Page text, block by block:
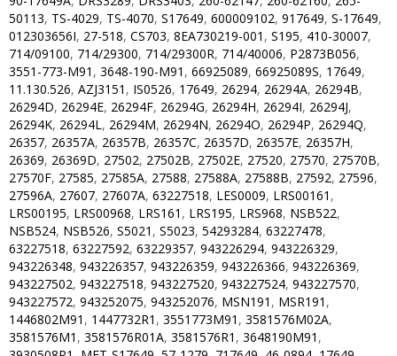
50113, TS-4029, TS-4070, S17649, 600009102, 917649, S-17649,
012303656I, 27-518, CS703, 8EA730219-001 , S195, 410-30007,
714/09100, 714/29300, 714/29300R, 714/40006, P2873B056,
3551-773-M91 , 3648-190-M91 , 66925089, 66925089S, 17649,
11.130.526, AZJ3151 , IS0526, 17649, 26294, 26294A, 26294B,
26294D, 26294E, 26294F, 26294G, 26294H, 26294I, 26294J,
26294K, 26294L, 26294M, 26294N, 26294O, 26294P, 26294Q,
26357, 26357A, 26357B, 26357C, 26357D, 26357E, 26357H,
26369, 26369D, 27502, 27502B, 27502E, 27520, 27570, 27570B,
27570F, 27585, 27585A, 27588, 27588A, 27588B, 27592, 27596,
27596A, 27607, 27607A, 63227518, LES0009, LRS00161 ,
LRS00195, LRS00968, LRS161 , LRS195, LRS968, NSB522,
NSB524, NSB526, S5021 , S5023, 54293284, 63227478,
63227518, 63227592, 63229357, 943226294, 943226329,
943226348, 943226357, 943226359, 943226366, 943226369,
943227502, 943227518, 943227520, 943227524, 943227570,
943227572, 943252075, 943252076, MSN191 , MSR191 ,
1446802M91 , 1447732R1 , 3551773M91 , 3581576M02A,
3581576M1 , 3581576R01A, 3581576R1 , 3648190M91 ,